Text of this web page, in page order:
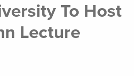
To Host
Lecture